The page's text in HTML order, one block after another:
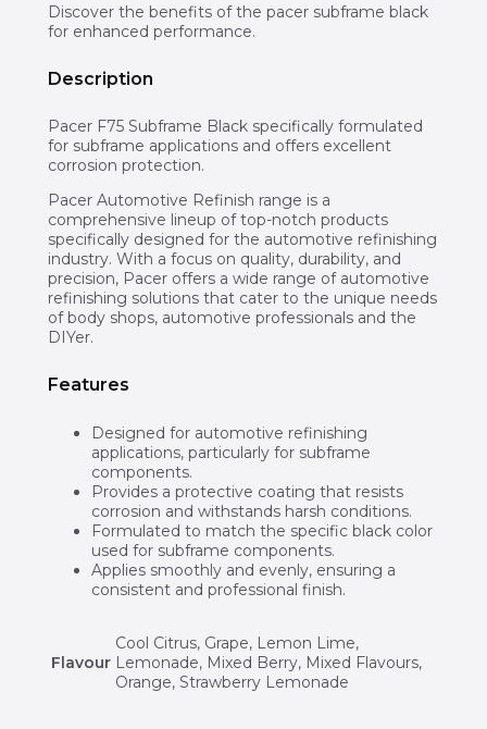
Discover the benefits of the pacer subframe black
for enhanced performance.
Description
Pacer F75 Subframe Black specifically formulated
for subframe applications and offers excellent
corrosion protection.
Pacer Automotive Refinish range is a
comprehensive lineup of top-notch products
specifically designed for the automotive refinishing
industry. With a focus on quality, durability, and
precision, Pacer offers a wide range of automotive
refinishing solutions that cater to the unique needs
of body shops, automotive professionals and the
DIYer.
Features
Designed for automotive refinishing
applications, particularly for subframe
components.
Provides a protective coating that resists
corrosion and withstands harsh conditions.
Formulated to match the specific black color
used for subframe components.
Applies smoothly and evenly, ensuring a
consistent and professional finish.
Flavour
Cool Citrus, Grape, Lemon Lime,
Lemonade, Mixed Berry, Mixed Flavours,
Orange, Strawberry Lemonade